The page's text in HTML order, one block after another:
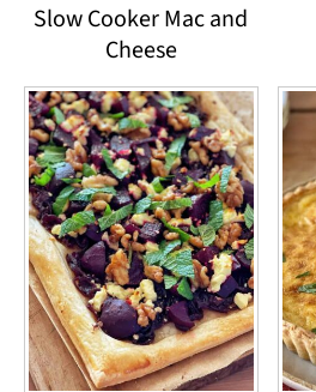
Slow Cooker Mac and
Cheese